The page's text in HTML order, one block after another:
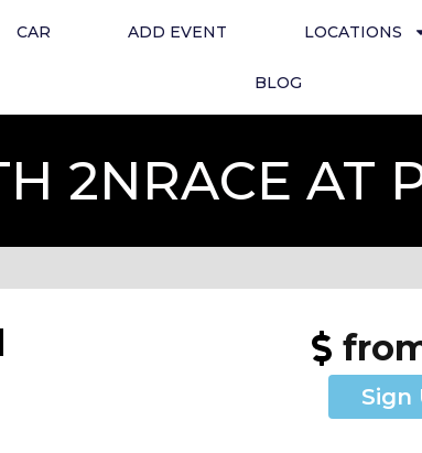
CAR ADD EVENT LOCATIONS
BLOG
2NRACE AT
Sign